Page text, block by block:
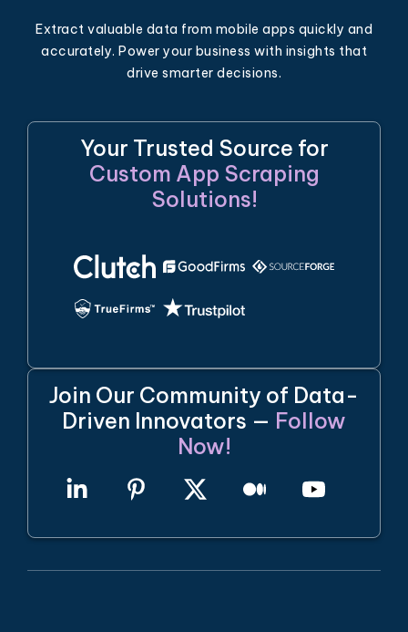
Extract valuable data from mobile apps quickly and
accurately. Power your business with insights that
drive smarter decisions.
Your Trusted Source for
Custom App Scraping
Solutions!
Join Our Community of Data-
Driven Innovators — Follow
Now!